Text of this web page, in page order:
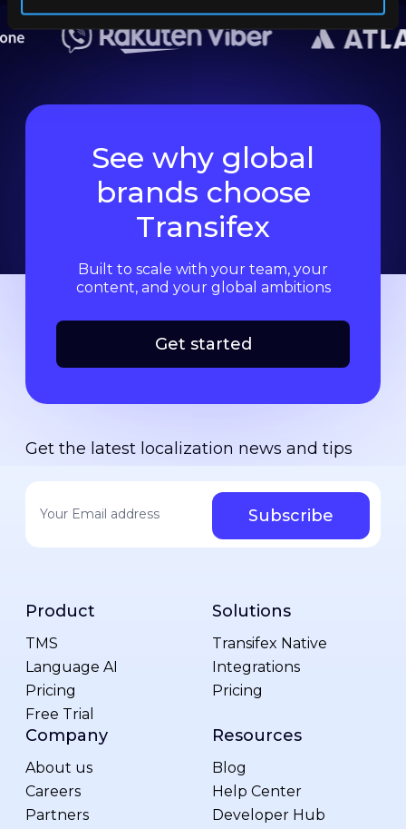
See why global
brands choose
Transifex
Built to scale with your team, your
content, and your global ambitions
Get started
Get the latest localization news and tips
Product
TMS
Language AI
Pricing
Free Trial
Solutions
Transifex Native
Integrations
Pricing
Company
About us
Careers
Partners
Resources
Blog
Help Center
Developer Hub